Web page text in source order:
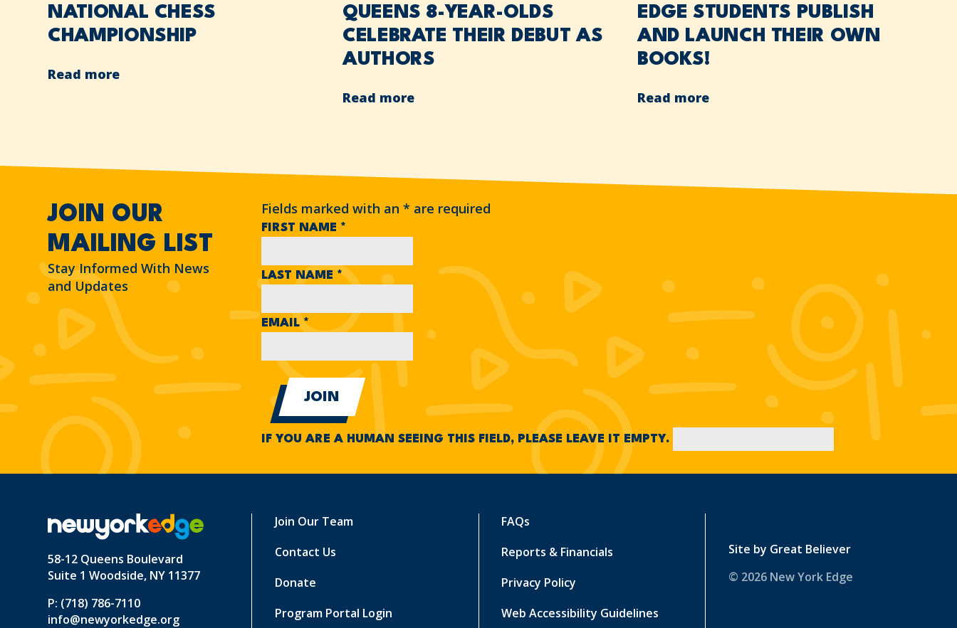
NATIONAL CHESS
CHAMPIONSHIP
Read more
QUEENS 8-YEAR-OLDS
CELEBRATE THEIR DEBUT AS
AUTHORS
Read more
EDGE STUDENTS PUBLISH
AND LAUNCH THEIR OWN
BOOKS!
Read more
JOIN OUR
MAILING LIST
Stay Informed With News
and Updates
Fields marked with an* are required
FIRST NAME *
LAST NAME*
EMAIL*
IF YOU ARE A HUMAN SEEING THIS FIELD, PLEASE LEAVE IT EMPTY.
58-12 Queens Boulevard
Suite 1 Woodside, NY 11377
P: (718) 786-7110
info@newyorkedge.org
Join Our Team
Contact Us
Donate
Program Portal Login
FAQs
Reports & Financials
Privacy Policy
Web Accessibility Guidelines
Site by Great Believer
© 2026 New York Edge